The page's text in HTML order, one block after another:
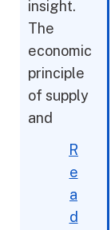
insight.
The
economic
principle
of supply
and
R
e
a
d